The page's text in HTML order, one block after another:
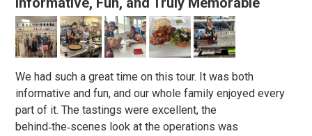
out
of
5
We had such a great time on this tour. It was both
informative and fun, and our whole family enjoyed every
part of it. The tastings were excellent, the
behind‑the‑scenes look at the operations was